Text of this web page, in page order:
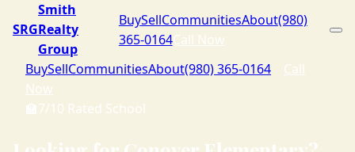
SRG
Smith
Realty
Group
BuySellCommunitiesAbout(980)
365-0164Call Now
BuySellCommunitiesAbout(980) 365-0164
Call
Now
🏫7/10 Rated School